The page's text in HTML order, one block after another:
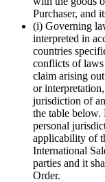
Purchaser, and
(i) Governing
interpreted in
countries
conflicts of
claim arising
or
jurisdiction of
the table below.
personal
applicability of
International
parties and it
Order.